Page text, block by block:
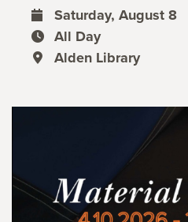
event date
Saturday, August 8
event time
All Day
event location
Alden Library